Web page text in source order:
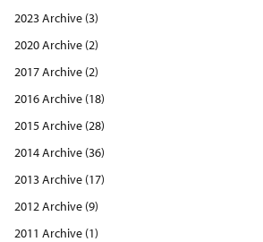
2023 Archive (3)
2020 Archive (2)
2017 Archive (2)
2016 Archive (18)
2015 Archive (28)
2014 Archive (36)
2013 Archive (17)
2012 Archive (9)
2011 Archive (1)